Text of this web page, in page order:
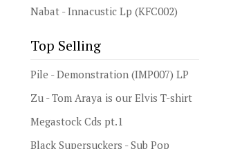
Nabat - Innacustic Lp (KFC002)
Top Selling
Pile - Demonstration (IMP007) LP
Zu - Tom Araya is our Elvis T-shirt
Megastock Cds pt.1
Black Supersuckers - Sub Pop